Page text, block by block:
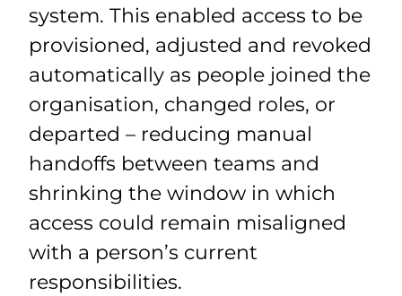
system. This enabled access to be
provisioned, adjusted and revoked
automatically as people joined the
organisation, changed roles, or
departed – reducing manual
handoffs between teams and
shrinking the window in which
access could remain misaligned
with a person’s current
responsibilities.